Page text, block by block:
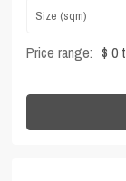
Price range: $ 0